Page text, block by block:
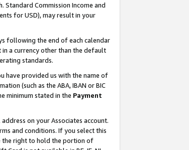
Standard Commission Income and
for USD), may result in your
following the end of each calendar
a currency other than the default
standards.
have provided us with the name of
(such as the ABA, IBAN or BIC
minimum stated in the Payment
on your Associates account.
and conditions. If you select this
the right to hold the portion of